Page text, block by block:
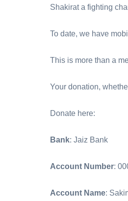
Shakirat a fighting
To date, we have
This is more than a
Your donation,
Donate here: ‎
Bank: Jaiz Bank
Account Number:
Account Name: